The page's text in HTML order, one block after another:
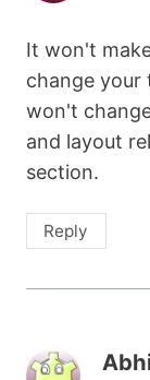
It won't
change your
won't
and layout
section.
Reply